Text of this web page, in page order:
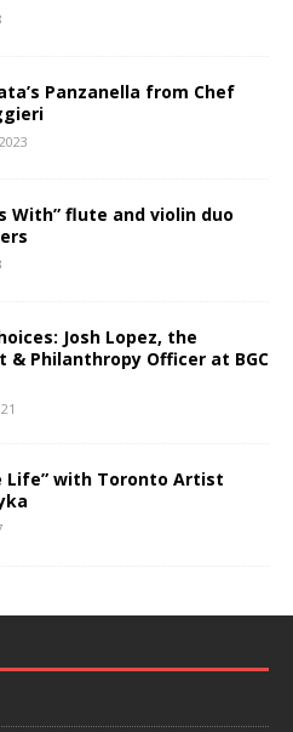
Panzanella from Chef
With” flute and violin duo
Josh Lopez, the
& Philanthropy Officer at BGC
Life” with Toronto Artist